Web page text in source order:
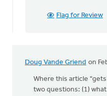
Flag for Review
Doug Vande Griend on
Where this article
two questions: (1)